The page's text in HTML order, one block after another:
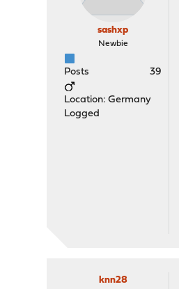
sashxp
Newbie
Posts 39
Location: Germany
Logged
knn28